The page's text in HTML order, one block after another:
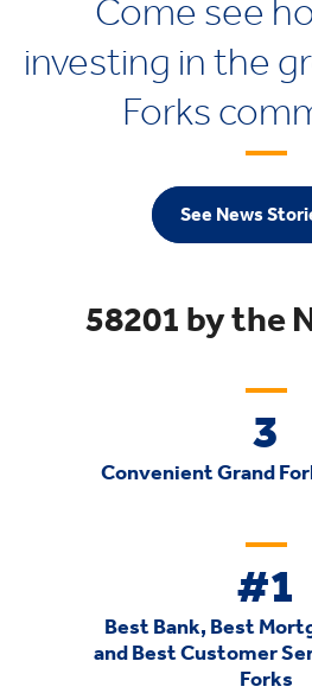
Come see
investing in the
Forks
See News
58201 by the
3
Convenient Grand
#1
Best Bank, Best
and Best Customer
Forks